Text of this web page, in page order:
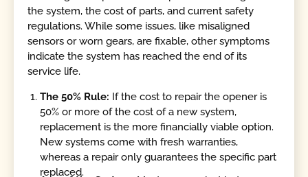
the system, the cost of parts, and current safety
regulations. While some issues, like misaligned
sensors or worn gears, are fixable, other symptoms
indicate the system has reached the end of its
service life.
The 50% Rule: If the cost to repair the opener is
50% or more of the cost of a new system,
replacement is the more financially viable option.
New systems come with fresh warranties,
whereas a repair only guarantees the specific part
replaced.